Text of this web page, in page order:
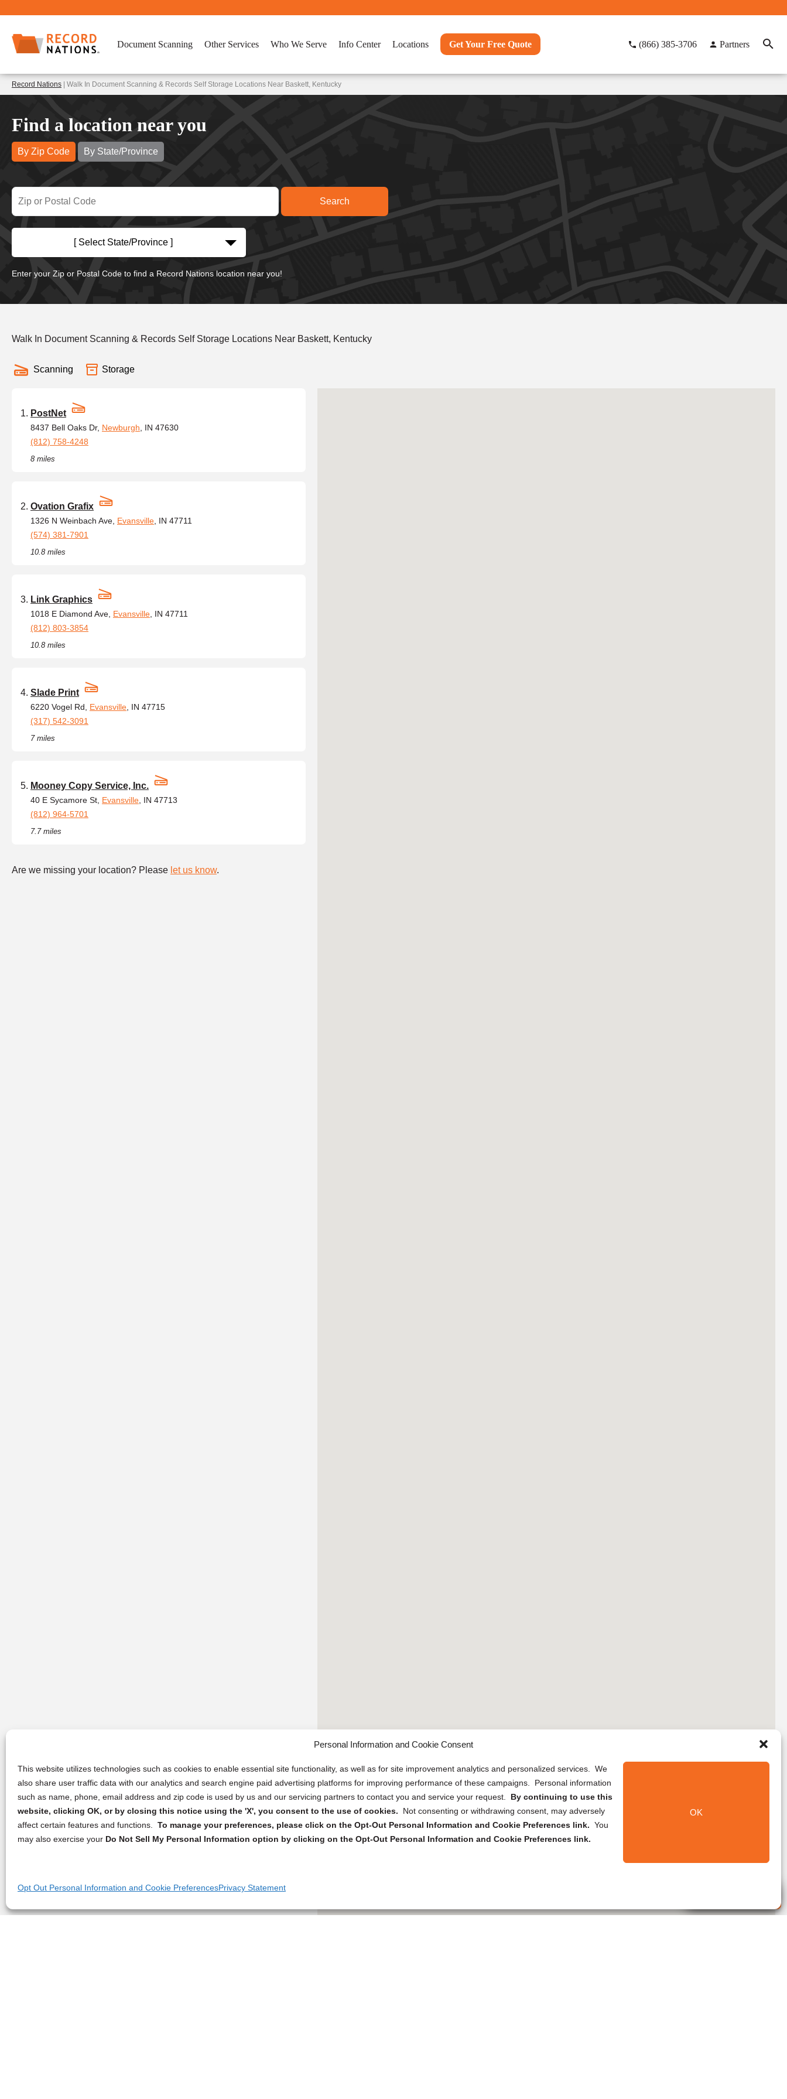
Personal Information and Cookie Consent
This website utilizes technologies such as cookies to enable essential site functionality, as well as for site improvement analytics and personalized services. We
also share user traffic data with our analytics and search engine paid advertising platforms for improving performance of these campaigns. Personal information
such as name, phone, email address and zip code is used by us and our servicing partners to contact you and service your request. By continuing to use this
website, clicking OK, or by closing this notice using the 'X', you consent to the use of cookies.
Not consenting or withdrawing consent, may adversely
affect certain features and functions. To manage your preferences, please click on the Opt-Out Personal Information and Cookie Preferences link. You
may also exercise your Do Not Sell My Personal Information option by clicking on the Opt-Out Personal Information and Cookie Preferences link.
OK
Opt Out Personal Information and Cookie PreferencesPrivacy Statement
Document Scanning Other Services Who We Serve Info Center Locations Get Your Free Quote (866) 385-3706 Partners
Record Nations | Walk In Document Scanning & Records Self Storage Locations Near Baskett, Kentucky
Find a location near you
By Zip Code By State/Province
[ Select State/Province ]
Enter your Zip or Postal Code to find a Record Nations location near you!
Walk In Document Scanning & Records Self Storage Locations Near Baskett, Kentucky
Scanning Storage
PostNet
8437 Bell Oaks Dr, Newburgh , IN 47630
(812) 758-4248
8 miles
Ovation Grafix
1326 N Weinbach Ave, Evansville , IN 47711
(574) 381-7901
10.8 miles
Link Graphics
1018 E Diamond Ave, Evansville , IN 47711
(812) 803-3854
10.8 miles
Slade Print
6220 Vogel Rd, Evansville , IN 47715
(317) 542-3091
7 miles
Mooney Copy Service, Inc.
40 E Sycamore St, Evansville , IN 47713
(812) 964-5701
7.7 miles
Are we missing your location? Please let us know.